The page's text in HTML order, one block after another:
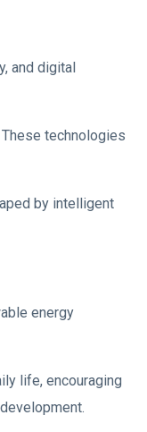
and digital
technologies
by intelligent
energy
life, encouraging